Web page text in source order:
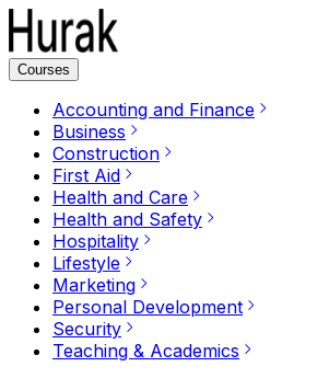
Courses
Accounting and Finance
Business
Construction
First Aid
Health and Care
Health and Safety
Hospitality
Lifestyle
Marketing
Personal Development
Security
Teaching & Academics